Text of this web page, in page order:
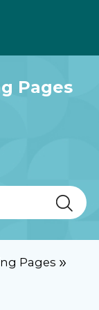
Pages
Pages